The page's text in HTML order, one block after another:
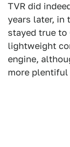
TVR did
years later, in
stayed true
lightweight
engine,
more plentiful